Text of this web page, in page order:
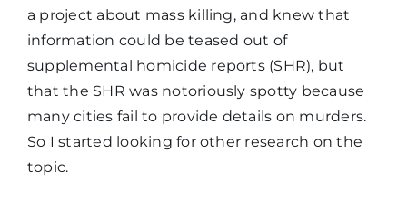
a project about mass killing, and knew that
information could be teased out of
supplemental homicide reports (SHR), but
that the SHR was notoriously spotty because
many cities fail to provide details on murders.
So I started looking for other research on the
topic.